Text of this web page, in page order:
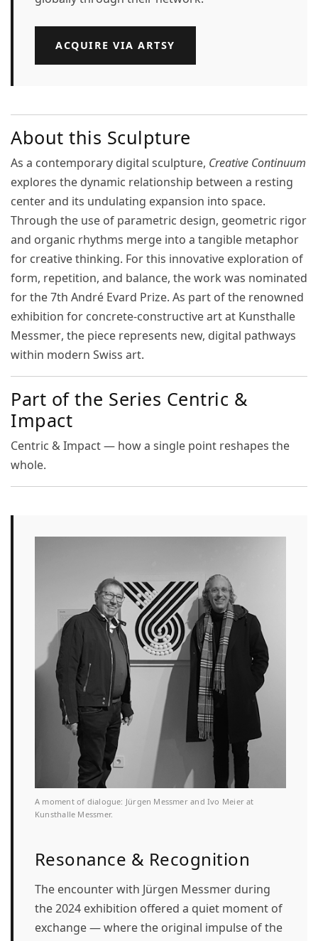
ACQUIRE VIA ARTSY
About this Sculpture
As a contemporary digital sculpture, Creative Continuum
explores the dynamic relationship between a resting
center and its undulating expansion into space.
Through the use of parametric design, geometric rigor
and organic rhythms merge into a tangible metaphor
for creative thinking. For this innovative exploration of
form, repetition, and balance, the work was nominated
for the7th André Evard Prize. As part of the renowned
exhibition for concrete-constructive art at Kunsthalle
Messmer, the piece represents new, digital pathways
within modern Swiss art.
Part of the Series Centric &
Impact
Centric & Impact — how a single point reshapes the
whole.
A moment of dialogue: Jürgen Messmer and Ivo Meier at
Kunsthalle Messmer.
Resonance & Recognition
The encounter with Jürgen Messmer during
the 2024 exhibition offered a quiet moment of
exchange — where the original impulse of the